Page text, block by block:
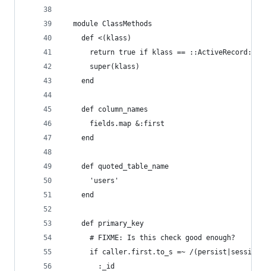
  module ClassMethods
    def <(klass)
return true if klass ==
      super(klass)
    end
    def column_names
      fields.map &:first
    end
    def quoted_table_name
      'users'
    end
    def primary_key
      # FIXME: Is this check good enough?
if caller.first.to_s =~ /
        :_id